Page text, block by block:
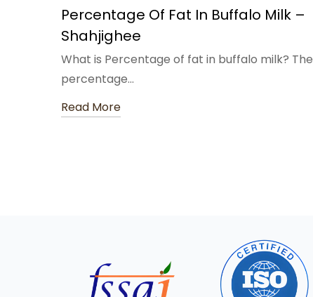
Percentage Of Fat In Buffalo Milk –
Shahjighee
What is Percentage of fat in buffalo milk? The
percentage…
Read More